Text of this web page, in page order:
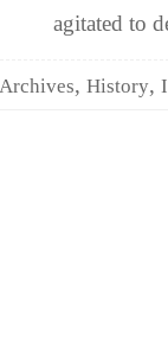
agitated to
Archives, History,